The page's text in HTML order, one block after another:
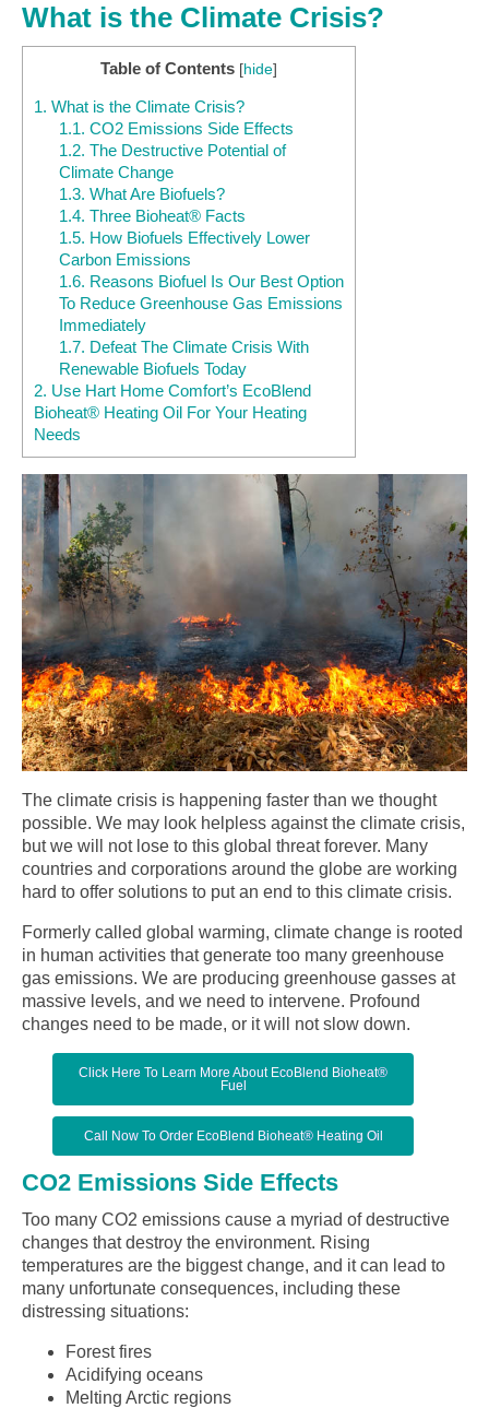
What is the Climate Crisis?
Table of Contents [hide]
1. What is the Climate Crisis?
1.1. CO2 Emissions Side Effects
1.2. The Destructive Potential of
Climate Change
1.3. What Are Biofuels?
1.4. Three Bioheat® Facts
1.5. How Biofuels Effectively Lower
Carbon Emissions
1.6. Reasons Biofuel Is Our Best Option
To Reduce Greenhouse Gas Emissions
Immediately
1.7. Defeat The Climate Crisis With
Renewable Biofuels Today
2. Use Hart Home Comfort’s EcoBlend
Bioheat® Heating Oil For Your Heating
Needs
The climate crisis is happening faster than we thought
possible. We may look helpless against the climate crisis,
but we will not lose to this global threat forever. Many
countries and corporations around the globe are working
hard to offer solutions to put an end to this climate crisis.
Formerly called global warming, climate change is rooted
in human activities that generate too many greenhouse
gas emissions. We are producing greenhouse gasses at
massive levels, and we need to intervene. Profound
changes need to be made, or it will not slow down.
Click Here To Learn More About EcoBlend Bioheat®
Fuel
Call Now To Order EcoBlend Bioheat® Heating Oil
CO2 Emissions Side Effects
Too many CO2 emissions cause a myriad of destructive
changes that destroy the environment. Rising
temperatures are the biggest change, and it can lead to
many unfortunate consequences, including these
distressing situations:
Forest fires
Acidifying oceans
Melting Arctic regions